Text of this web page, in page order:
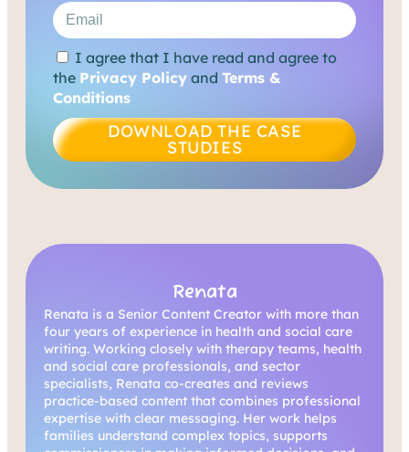
I agree that I have read and agree to
the Privacy Policy and Terms &
Conditions
DOWNLOAD THE CASE
STUDIES
Renata
Renata is a Senior Content Creator with more than
four years of experience in health and social care
writing. Working closely with therapy teams, health
and social care professionals, and sector
specialists, Renata co-creates and reviews
practice-based content that combines professional
expertise with clear messaging. Her work helps
families understand complex topics, supports